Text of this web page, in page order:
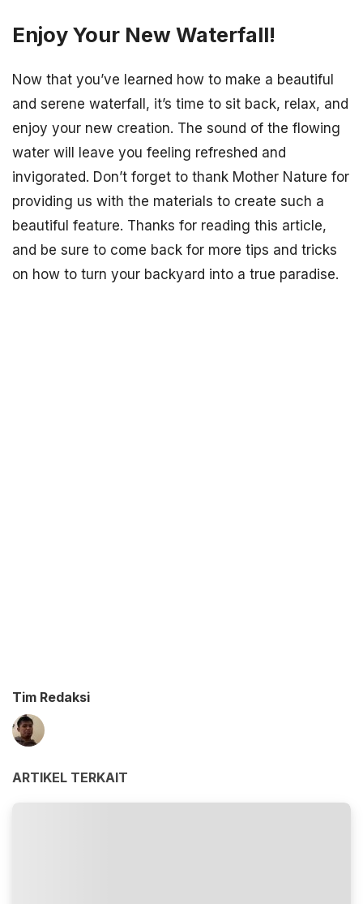
Enjoy Your New Waterfall!
Now that you’ve learned how to make a beautiful
and serene waterfall, it’s time to sit back, relax, and
enjoy your new creation. The sound of the flowing
water will leave you feeling refreshed and
invigorated. Don’t forget to thank Mother Nature for
providing us with the materials to create such a
beautiful feature. Thanks for reading this article,
and be sure to come back for more tips and tricks
on how to turn your backyard into a true paradise.
Tim Redaksi
ARTIKEL TERKAIT